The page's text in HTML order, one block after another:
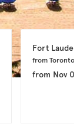
Fort
from Toronto
from Nov 08